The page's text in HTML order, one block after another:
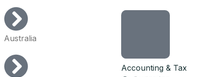
Accounting & Tax
4 visa allocations included
Australia